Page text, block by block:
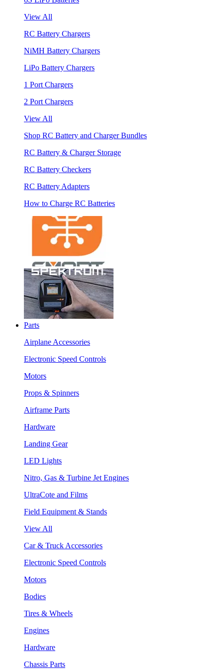
View All
RC Battery Chargers
NiMH Battery Chargers
LiPo Battery Chargers
1 Port Chargers
2 Port Chargers
View All
Shop RC Battery and Charger Bundles
RC Battery & Charger Storage
RC Battery Checkers
RC Battery Adapters
How to Charge RC Batteries
Parts
Airplane Accessories
Electronic Speed Controls
Motors
Props & Spinners
Airframe Parts
Hardware
Landing Gear
LED Lights
Nitro, Gas & Turbine Jet Engines
UltraCote and Films
Field Equipment & Stands
View All
Car & Truck Accessories
Electronic Speed Controls
Motors
Bodies
Tires & Wheels
Engines
Hardware
Chassis Parts